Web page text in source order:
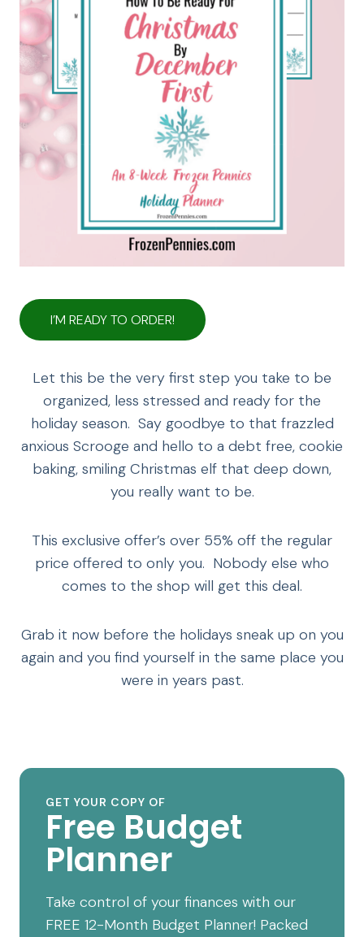
I’M READY TO ORDER!
Let this be the very first step you take to be
organized, less stressed and ready for the
holiday season. Say goodbye to that frazzled
anxious Scrooge and hello to a debt free, cookie
baking, smiling Christmas elf that deep down,
you really want to be.
This exclusive offer’s over 55% off the regular
price offered to only you. Nobody else who
comes to the shop will get this deal.
Grab it now before the holidays sneak up on you
again and you find yourself in the same place you
were in years past.
GET YOUR COPY OF
Free Budget
Planner
Take control of your finances with our
FREE 12-Month Budget Planner! Packed